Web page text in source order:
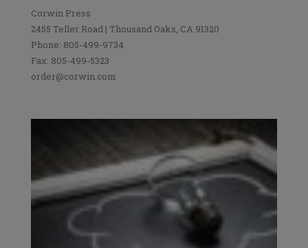
Corwin Press
2455 Teller Road | Thousand Oaks, CA 91320
Phone: 805-499-9734
Fax: 805-499-5323
order@corwin.com